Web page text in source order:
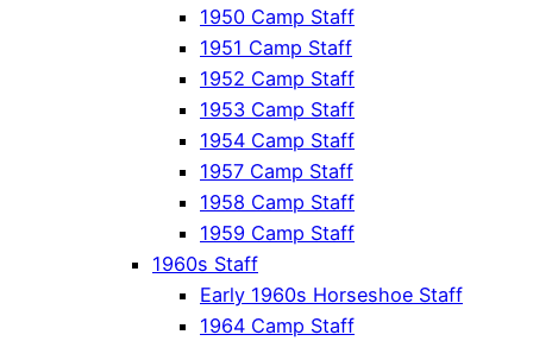
1950 Camp Staff
1951 Camp Staff
1952 Camp Staff
1953 Camp Staff
1954 Camp Staff
1957 Camp Staff
1958 Camp Staff
1959 Camp Staff
1960s Staff
Early 1960s Horseshoe Staff
1964 Camp Staff